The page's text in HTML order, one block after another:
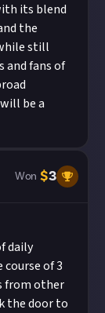
its blend
the
still
and fans of
be a
Won $3
daily
of 3
from other
the door to